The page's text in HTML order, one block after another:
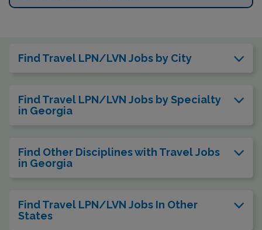
Find Travel LPN/LVN Jobs by City
Find Travel LPN/LVN Jobs by Specialty
in Georgia
Find Other Disciplines with Travel Jobs
in Georgia
Find Travel LPN/LVN Jobs In Other
States